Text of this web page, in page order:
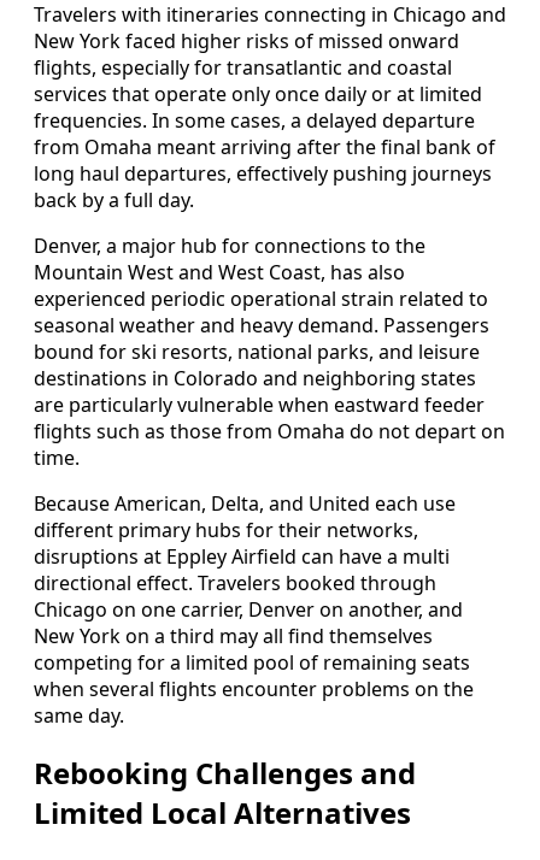
Travelers with itineraries connecting in Chicago and
New York faced higher risks of missed onward
flights, especially for transatlantic and coastal
services that operate only once daily or at limited
frequencies. In some cases, a delayed departure
from Omaha meant arriving after the final bank of
long haul departures, effectively pushing journeys
back by a full day.
Denver, a major hub for connections to the
Mountain West and West Coast, has also
experienced periodic operational strain related to
seasonal weather and heavy demand. Passengers
bound for ski resorts, national parks, and leisure
destinations in Colorado and neighboring states
are particularly vulnerable when eastward feeder
flights such as those from Omaha do not depart on
time.
Because American, Delta, and United each use
different primary hubs for their networks,
disruptions at Eppley Airfield can have a multi
directional effect. Travelers booked through
Chicago on one carrier, Denver on another, and
New York on a third may all find themselves
competing for a limited pool of remaining seats
when several flights encounter problems on the
same day.
Rebooking Challenges and
Limited Local Alternatives